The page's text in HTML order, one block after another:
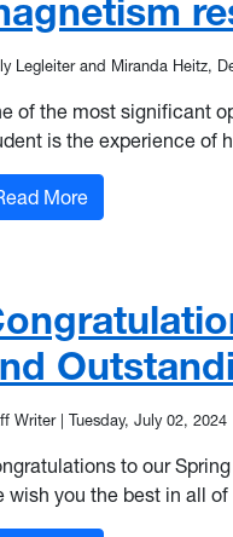
Legleiter and Miranda Heitz,
of the most significant
is the experience of
More:
Writer| Tuesday, July 02, 2024
to our
wish you the best in all